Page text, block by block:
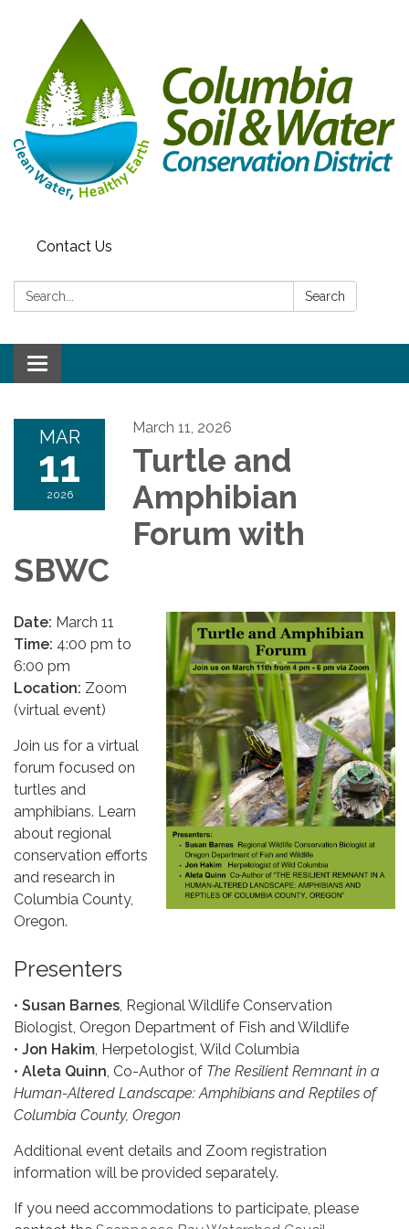
Contact Us
Search: Search
Toggle navigation
MAR
11
2026
March 11, 2026
Turtle and
Amphibian
Forum with
SBWC
Date: March 11
Time: 4:00 pm to
6:00 pm
Location: Zoom
(virtual event)
Join us for a virtual
forum focused on
turtles and
amphibians. Learn
about regional
conservation efforts
and research in
Columbia County,
Oregon.
Presenters
• Susan Barnes, Regional Wildlife Conservation
Biologist, Oregon Department of Fish and Wildlife
• Jon Hakim, Herpetologist, Wild Columbia
• Aleta Quinn, Co-Author of The Resilient Remnant in a
Human-Altered Landscape: Amphibians and Reptiles of
Columbia County, Oregon
Additional event details and Zoom registration
information will be provided separately.
If you need accommodations to participate, please